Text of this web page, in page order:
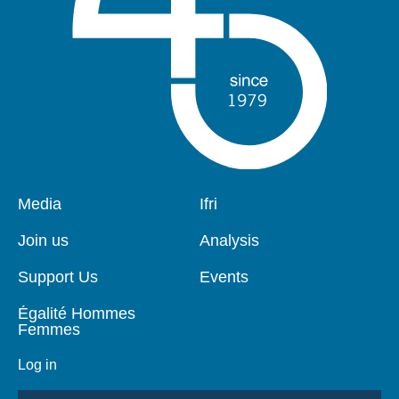
Pied
page
Media
Join us
Support Us
Égalité Hommes
Femmes
Log in
Navigation
Ifri
Analysis
Events